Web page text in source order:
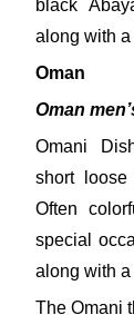
black
along with
Oman
Oman
Omani
short
Often
special
along with
The Omani